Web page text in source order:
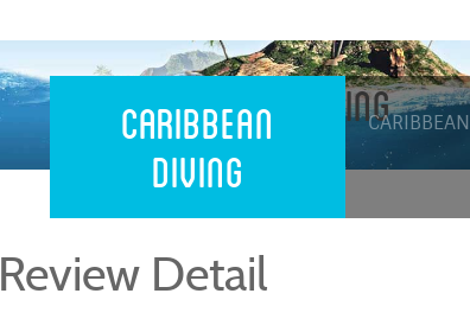
Caribbean
Diving
Caribbean Diving
Review Detail